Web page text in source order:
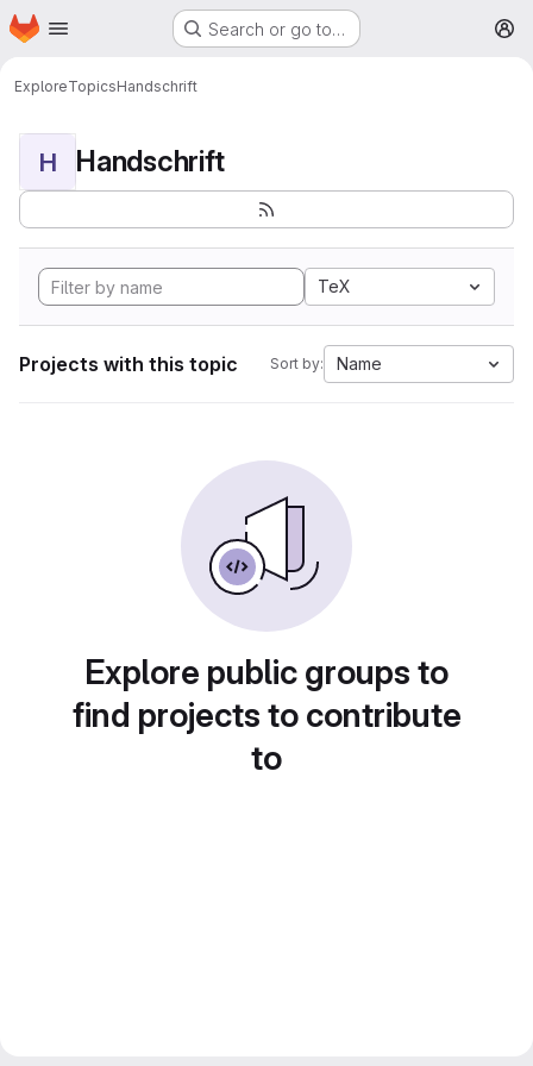
Skip to main content
Homepage Search or go to…
ExploreTopicsHandschrift
H Handschrift
TeX
Projects with this topic Sort by: Name
Explore public groups to
find projects to contribute
to